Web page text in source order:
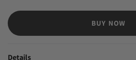
BUY NOW
Details